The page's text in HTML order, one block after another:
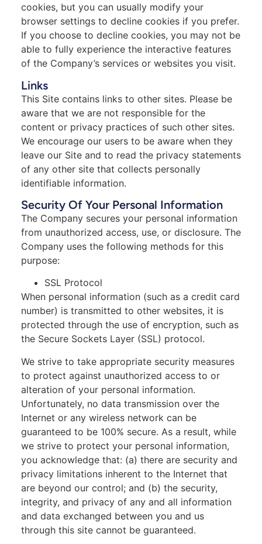
cookies, but you can usually modify your
browser settings to decline cookies if you prefer.
If you choose to decline cookies, you may not be
able to fully experience the interactive features
of the Company’s services or websites you visit.
Links
This Site contains links to other sites. Please be
aware that we are not responsible for the
content or privacy practices of such other sites.
We encourage our users to be aware when they
leave our Site and to read the privacy statements
of any other site that collects personally
identifiable information.
Security Of Your Personal Information
The Company secures your personal information
from unauthorized access, use, or disclosure. The
Company uses the following methods for this
purpose:
SSL Protocol
When personal information (such as a credit card
number) is transmitted to other websites, it is
protected through the use of encryption, such as
the Secure Sockets Layer (SSL) protocol.
We strive to take appropriate security measures
to protect against unauthorized access to or
alteration of your personal information.
Unfortunately, no data transmission over the
Internet or any wireless network can be
guaranteed to be 100% secure. As a result, while
we strive to protect your personal information,
you acknowledge that: (a) there are security and
privacy limitations inherent to the Internet that
are beyond our control; and (b) the security,
integrity, and privacy of any and all information
and data exchanged between you and us
through this site cannot be guaranteed.